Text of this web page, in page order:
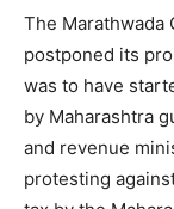
The Marathwada
postponed its
was to have
by Maharashtra
and revenue
protesting